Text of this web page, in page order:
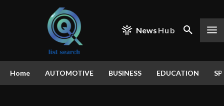
News Hub
Home AUTOMOTIVE BUSINESS EDUCATION